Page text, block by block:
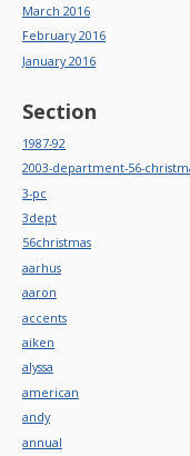
March 2016
February 2016
January 2016
Section
1987-92
2003-department-56-
3-pc
3dept
56christmas
aarhus
aaron
accents
aiken
alyssa
american
andy
annual